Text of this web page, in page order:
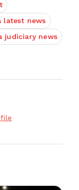
latest news
judiciary news